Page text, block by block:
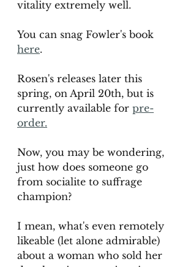
vitality extremely well.
You can snag Fowler's book
here.
Rosen's releases later this
spring, on April 20th, but is
currently available for pre-
order.
Now, you may be wondering,
just how does someone go
from socialite to suffrage
champion?
I mean, what's even remotely
likeable (let alone admirable)
about a woman who sold her